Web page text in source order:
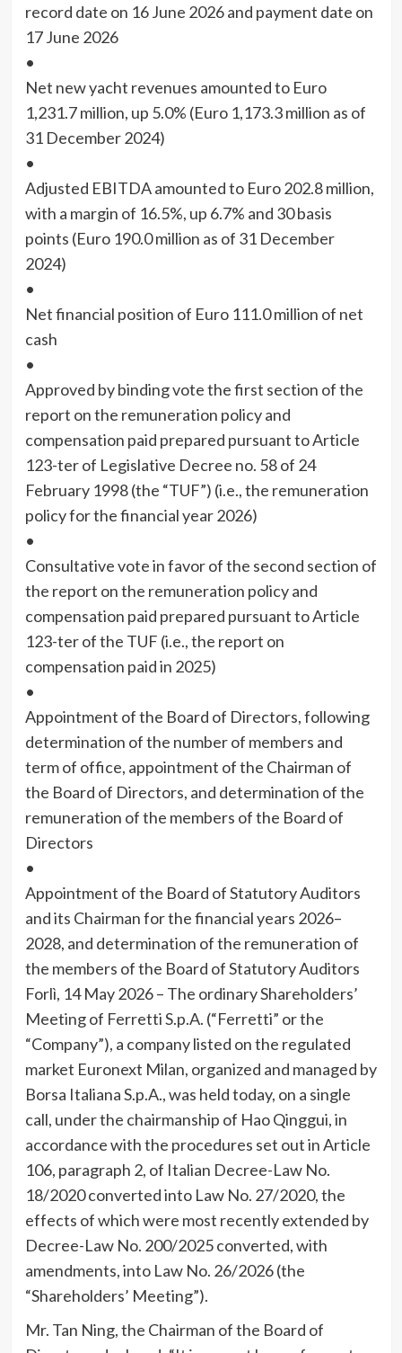
record date on 16 June 2026 and payment date on
17 June 2026
•
Net new yacht revenues amounted to Euro
1,231.7 million, up 5.0% (Euro 1,173.3 million as of
31 December 2024)
•
Adjusted EBITDA amounted to Euro 202.8 million,
with a margin of 16.5%, up 6.7% and 30 basis
points (Euro 190.0 million as of 31 December
2024)
•
Net financial position of Euro 111.0 million of net
cash
•
Approved by binding vote the first section of the
report on the remuneration policy and
compensation paid prepared pursuant to Article
123-ter of Legislative Decree no. 58 of 24
February 1998 (the “TUF”) (i.e., the remuneration
policy for the financial year 2026)
•
Consultative vote in favor of the second section of
the report on the remuneration policy and
compensation paid prepared pursuant to Article
123-ter of the TUF (i.e., the report on
compensation paid in 2025)
•
Appointment of the Board of Directors, following
determination of the number of members and
term of office, appointment of the Chairman of
the Board of Directors, and determination of the
remuneration of the members of the Board of
Directors
•
Appointment of the Board of Statutory Auditors
and its Chairman for the financial years 2026–
2028, and determination of the remuneration of
the members of the Board of Statutory Auditors
Forlì, 14 May 2026 – The ordinary Shareholders’
Meeting of Ferretti S.p.A. (“Ferretti” or the
“Company”), a company listed on the regulated
market Euronext Milan, organized and managed by
Borsa Italiana S.p.A., was held today, on a single
call, under the chairmanship of Hao Qinggui, in
accordance with the procedures set out in Article
106, paragraph 2, of Italian Decree-Law No.
18/2020 converted into Law No. 27/2020, the
effects of which were most recently extended by
Decree-Law No. 200/2025 converted, with
amendments, into Law No. 26/2026 (the
“Shareholders’ Meeting”).
Mr. Tan Ning, the Chairman of the Board of